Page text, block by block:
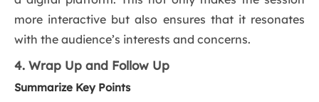
more interactive but also ensures that it resonates
with the audience’s interests and concerns.
4. Wrap Up and Follow Up
Summarize Key Points